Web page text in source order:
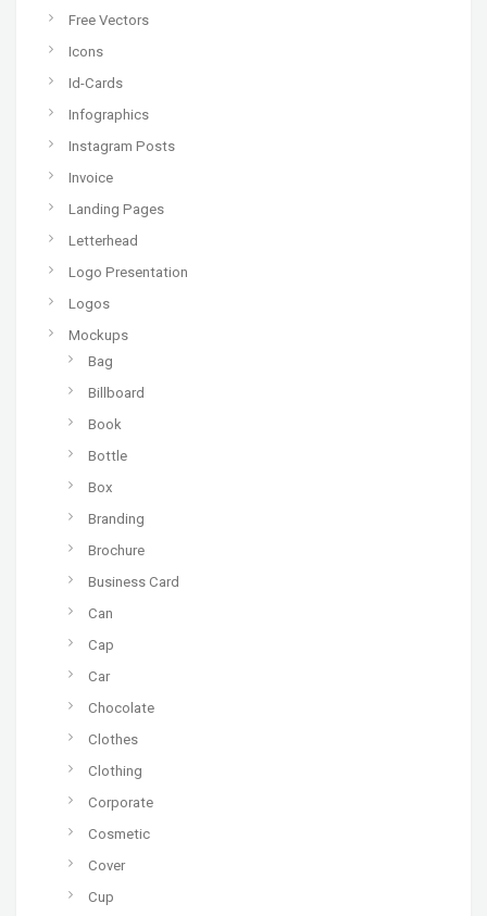
Free Vectors
Icons
Id-Cards
Infographics
Instagram Posts
Invoice
Landing Pages
Letterhead
Logo Presentation
Logos
Mockups
Bag
Billboard
Book
Bottle
Box
Branding
Brochure
Business Card
Can
Cap
Car
Chocolate
Clothes
Clothing
Corporate
Cosmetic
Cover
Cup